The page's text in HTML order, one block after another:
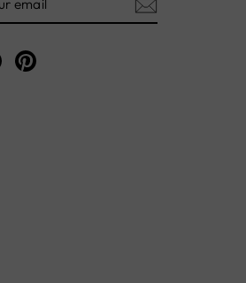
FacebookPinterest